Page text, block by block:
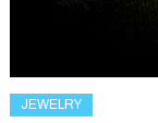
JEWELRY